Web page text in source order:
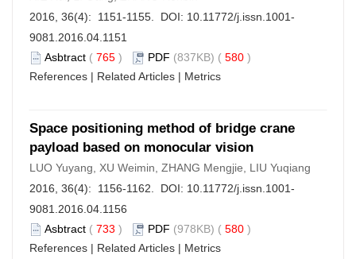
2016, 36(4): 1151-1155. DOI: 10.11772/j.issn.1001-
9081.2016.04.1151
Asbtract ( 765 ) PDF (837KB) ( 580 )
References | Related Articles | Metrics
Space positioning method of bridge crane
payload based on monocular vision
LUO Yuyang, XU Weimin, ZHANG Mengjie, LIU Yuqiang
2016, 36(4): 1156-1162. DOI: 10.11772/j.issn.1001-
9081.2016.04.1156
Asbtract ( 733 ) PDF (978KB) ( 580 )
References | Related Articles | Metrics